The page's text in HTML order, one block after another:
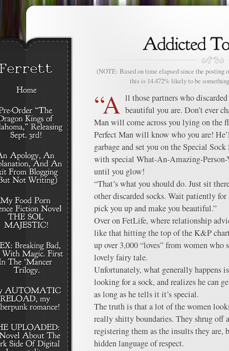
(NOTE: Based on time elapsed since the posting
this is 14.472% likely to be
“A ll those partners who
beautiful you are. Don’t ever
Man will come across you lying on the
Perfect Man will know who you are!
garbage and set you on the Special
with special What-An-Amazing-
until you glow!
“That’s what you should do. Just sit
other discarded socks. Wait patiently
pick you up and make you beautiful.”
Over on FetLife, where relationship
like that hitting the top of the K&P
up over 3,000 “loves” from women
lovely fairy tale.
Unfortunately, what generally happens
looking for a sock, and realizes he can
as long as he tells it it’s special.
The truth is that a lot of the women
really shitty boundaries. They shrug off
registering them as the insults they are,
hidden language of respect.